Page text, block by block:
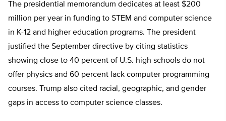
The presidential memorandum dedicates at least $200
million per year in funding to STEM and computer science
in K-12 and higher education programs. The president
justified the September directive by citing statistics
showing close to 40 percent of U.S. high schools do not
offer physics and 60 percent lack computer programming
courses. Trump also cited racial, geographic, and gender
gaps in access to computer science classes.